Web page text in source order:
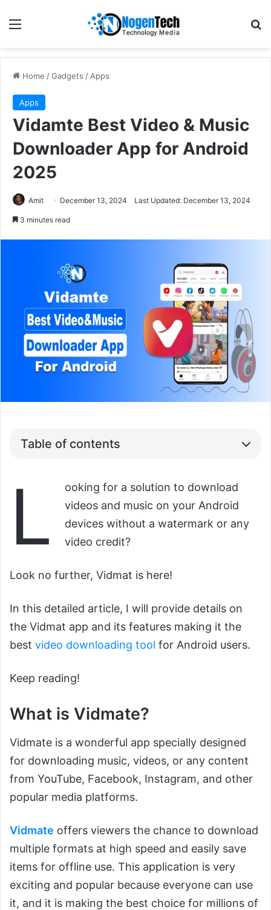
Home /Gadgets / Apps
Apps
Vidamte Best Video & Music
Downloader App for Android
2025
Amit December 13, 2024 Last Updated: December 13, 2024
3 minutes read
Table of contents
L
ooking for a solution to download
videos and music on your Android
devices without a watermark or any
video credit?
Look no further, Vidmat is here!
In this detailed article, I will provide details on
the Vidmat app and its features making it the
best video downloading tool for Android users.
Keep reading!
What is Vidmate?
Vidmate is a wonderful app specially designed
for downloading music, videos, or any content
from YouTube, Facebook, Instagram, and other
popular media platforms.
Vidmate offers viewers the chance to download
multiple formats at high speed and easily save
items for offline use. This application is very
exciting and popular because everyone can use
it, and it is making the best choice for millions of